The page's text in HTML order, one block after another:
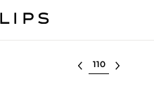
Select lot